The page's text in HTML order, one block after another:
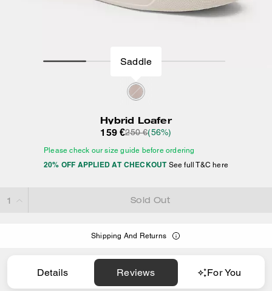
Saddle
Hybrid Loafer
159 €250 €(56%)
Please check our size guide before ordering
20% OFF APPLIED AT CHECKOUT See full T&C here
Sold Out
Shipping And Returns
Details Reviews For You